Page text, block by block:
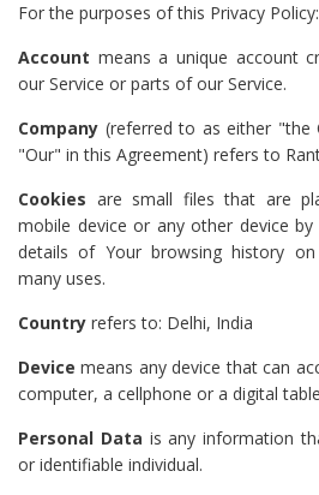
For the purposes of this Privacy Policy:
Account means a unique account
our Service or parts of our Service.
Company (referred to as either "the
"Our" in this Agreement) refers to
Cookies are small files that are
mobile device or any other device
details of Your browsing history
many uses.
Country refers to: Delhi, India
Device means any device that can
computer, a cellphone or a digital
Personal Data is any information
or identifiable individual.